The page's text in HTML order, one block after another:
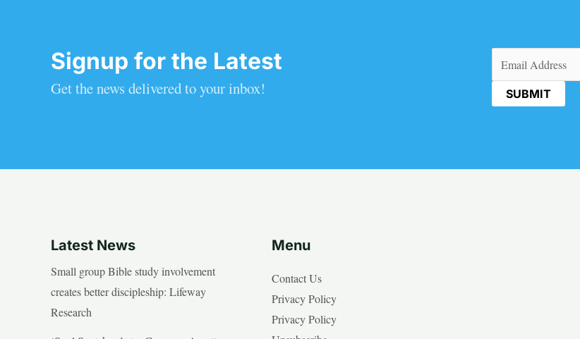
Signup for the Latest
Get the news delivered to your inbox!
(Required)
Latest News
Small group Bible study involvement
creates better discipleship: Lifeway
Research
Menu
Contact Us
Privacy Policy
Privacy Policy